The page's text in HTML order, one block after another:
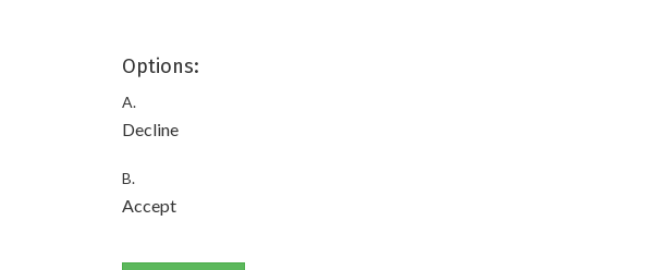
Options:
A.
Decline
B.
Accept